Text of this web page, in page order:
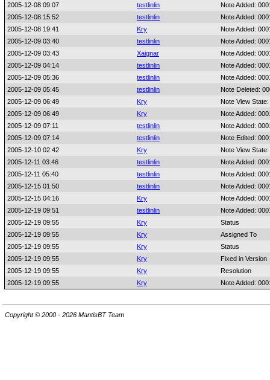
2005-12-08 09:07
testlinlin
Note Added:
2005-12-08 15:52
testlinlin
Note Added:
2005-12-08 19:41
Kry
Note Added:
2005-12-09 03:40
testlinlin
Note Added:
2005-12-09 03:43
Xaignar
Note Added:
2005-12-09 04:14
testlinlin
Note Added:
2005-12-09 05:36
testlinlin
Note Added:
2005-12-09 05:45
testlinlin
Note Deleted:
2005-12-09 06:49
Kry
Note View
2005-12-09 06:49
Kry
Note Added:
2005-12-09 07:11
testlinlin
Note Added:
2005-12-09 07:14
testlinlin
Note Edited:
2005-12-10 02:42
Kry
Note View
2005-12-11 03:46
testlinlin
Note Added:
2005-12-11 05:40
testlinlin
Note Added:
2005-12-15 01:50
testlinlin
Note Added:
2005-12-15 04:16
Kry
Note Added:
2005-12-19 09:51
testlinlin
Note Added:
2005-12-19 09:55
Kry
Status
2005-12-19 09:55
Kry
Assigned To
2005-12-19 09:55
Kry
Status
2005-12-19 09:55
Kry
Fixed in Version
2005-12-19 09:55
Kry
Resolution
2005-12-19 09:55
Kry Note Added:
Copyright © 2000 - 2026 MantisBT Team